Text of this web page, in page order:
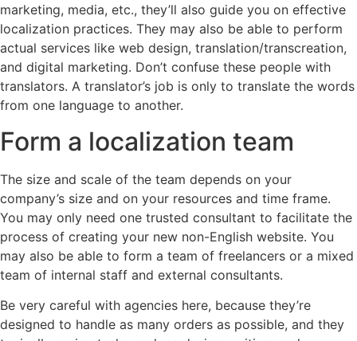
marketing, media, etc., they’ll also guide you on effective
localization practices. They may also be able to perform
actual services like web design, translation/transcreation,
and digital marketing. Don’t confuse these people with
translators. A translator’s job is only to translate the words
from one language to another.
Form a localization team
The size and scale of the team depends on your
company’s size and on your resources and time frame.
You may only need one trusted consultant to facilitate the
process of creating your new non-English website. You
may also be able to form a team of freelancers or a mixed
team of internal staff and external consultants.
Be very careful with agencies here, because they’re
designed to handle as many orders as possible, and they